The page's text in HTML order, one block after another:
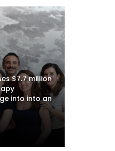
$7.7 million
into into an